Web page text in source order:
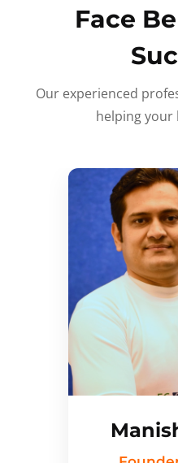
Face
Our experienced
helping your